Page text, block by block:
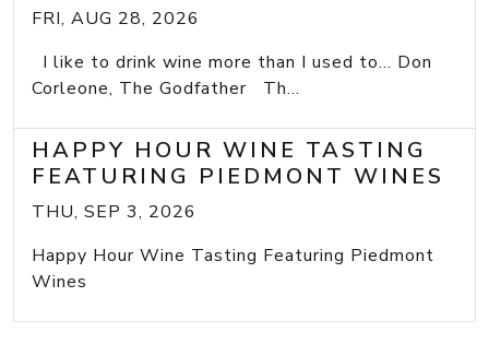
FRI, AUG 28, 2026
I like to drink wine more than I used to... Don
Corleone, The Godfather Th...
HAPPY HOUR WINE TASTING
FEATURING PIEDMONT WINES
THU, SEP 3, 2026
Happy Hour Wine Tasting Featuring Piedmont
Wines